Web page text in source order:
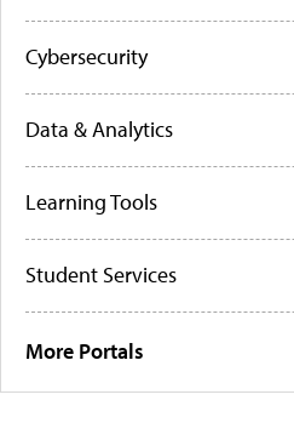
Cybersecurity
Data & Analytics
Learning Tools
Student Services
More Portals